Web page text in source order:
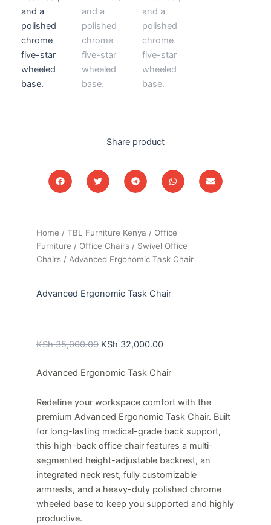
Share product
Home / TBL Furniture Kenya / Office
Furniture / Office Chairs / Swivel Office
Chairs / Advanced Ergonomic Task Chair
Advanced Ergonomic Task Chair
KSh35,000.00 price
KSh 35,000.00.
KSh 32,000.00price
KSh 32,000.00.
Advanced Ergonomic Task Chair
Redefine your workspace comfort with the
premium Advanced Ergonomic Task Chair. Built
for long-lasting medical-grade back support,
this high-back office chair features a multi-
segmented height-adjustable backrest, an
integrated neck rest, fully customizable
armrests, and a heavy-duty polished chrome
wheeled base to keep you supported and highly
productive.